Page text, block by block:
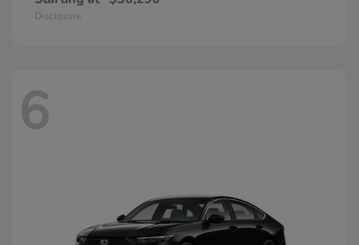
Disclosure
6